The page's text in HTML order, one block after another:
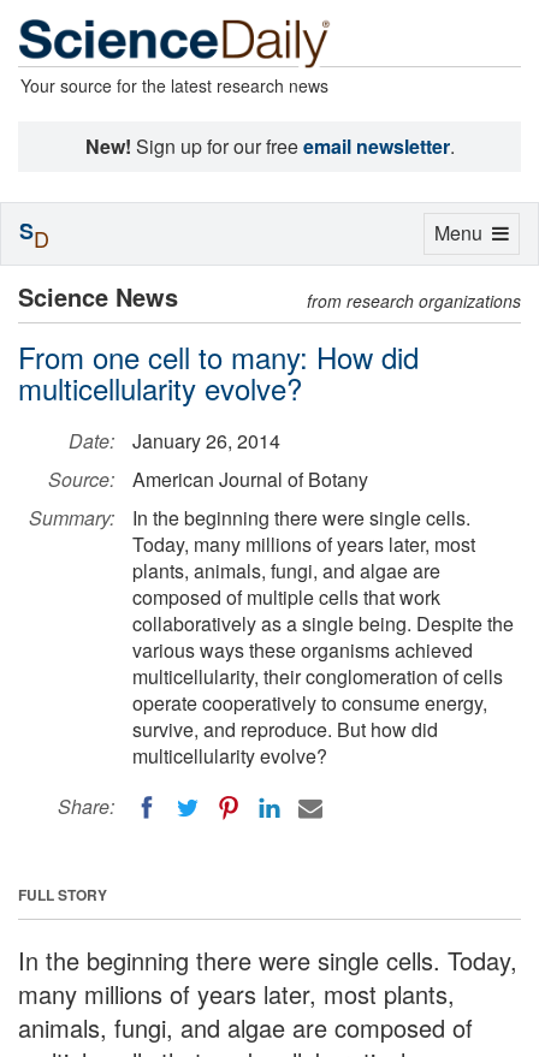
Your source for the latest research news
New! Sign up for our freeemail newsletter.
Science News from research organizations
From one cell to many: How did
multicellularity evolve?
Date:
January 26, 2014
Source:
American Journal of Botany
Summary:
In the beginning there were single cells.
Today, many millions of years later, most
plants, animals, fungi, and algae are
composed of multiple cells that work
collaboratively as a single being. Despite the
various ways these organisms achieved
multicellularity, their conglomeration of cells
operate cooperatively to consume energy,
survive, and reproduce. But how did
multicellularity evolve?
Share:
FULL STORY
In the beginning there were single cells. Today,
many millions of years later, most plants,
animals, fungi, and algae are composed of
Toggle
Menu
SD